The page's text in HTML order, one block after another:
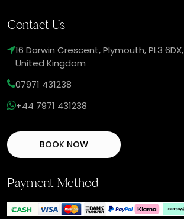
Contact Us
16 Darwin Crescent, Plymouth, PL3 6DX,
United Kingdom
07971 431238
+44 7971 431238
BOOK NOW
Payment Method